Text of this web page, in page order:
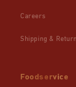
Careers
Shipping &
Foodservice